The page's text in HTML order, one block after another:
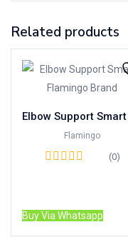
Related products
Flamingo
(0)
Buy Via Whatsapp